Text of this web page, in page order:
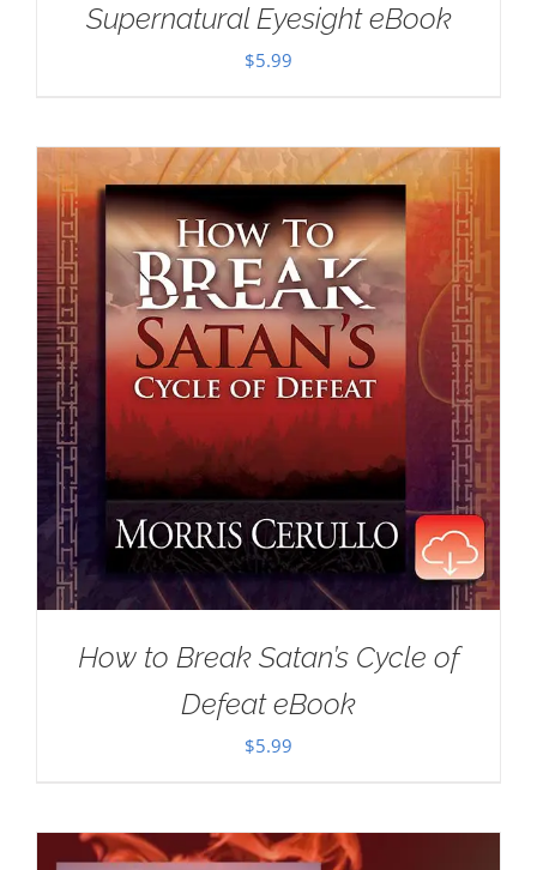
Supernatural Eyesight eBook
$5.99
How to Break Satan’s Cycle of
Defeat eBook
$5.99